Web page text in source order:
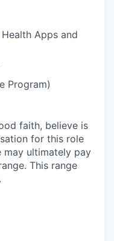
Apps and
Program)
faith, believe is
for this role
may ultimately pay
This range